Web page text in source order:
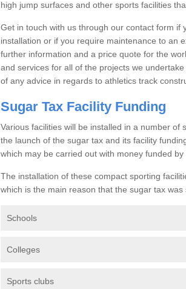
high jump surfaces and other sports facilities
Get in touch with us through our contact form
installation or if you require maintenance to an
further information and a price quote for the
and services for all of the projects we
of any advice in regards to athletics track
Sugar Tax Facility Funding
Various facilities will be installed in a number
the launch of the sugar tax and its facility
which may be carried out with money funded by
The installation of these compact sporting
which is the main reason that the sugar tax
Schools
Colleges
Sports clubs